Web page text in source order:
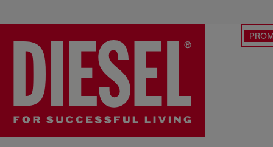
Street Art Capsule